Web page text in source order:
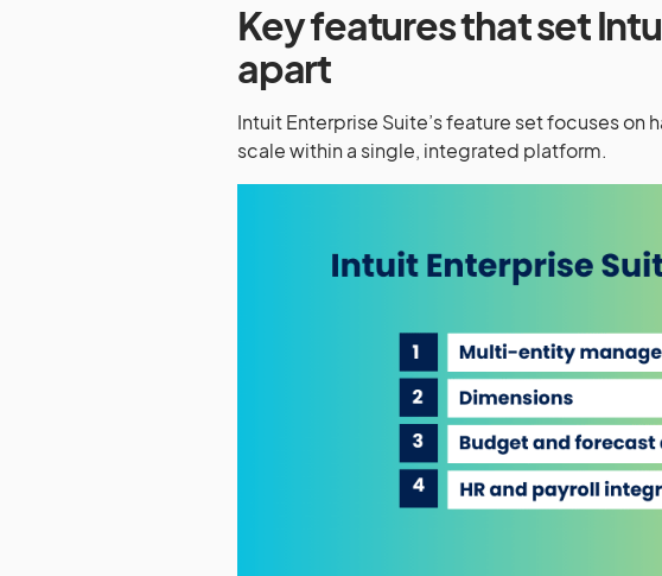
Key features that set
apart
Intuit Enterprise Suite’s feature set focuses
scale within a single, integrated platform.